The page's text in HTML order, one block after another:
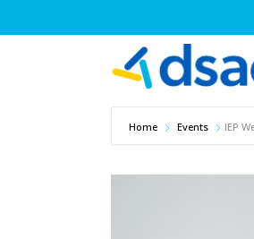
Home Events IEP